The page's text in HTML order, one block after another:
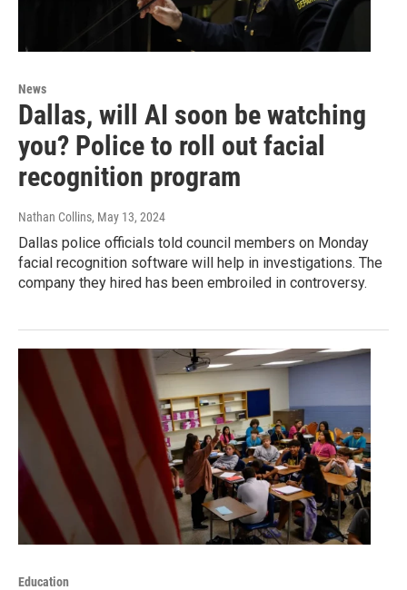
News
Dallas, will AI soon be watching
you? Police to roll out facial
recognition program
Nathan Collins, May 13, 2024
Dallas police officials told council members on Monday
facial recognition software will help in investigations. The
company they hired has been embroiled in controversy.
Education